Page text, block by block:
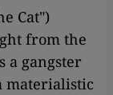
Cat")
from the
a gangster
materialistic